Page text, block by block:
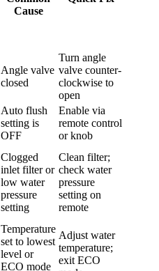
Cause
Angle valve
closed
Turn angle
valve counter-
clockwise to
open
Auto flush
setting is
OFF
Enable via
remote control
or knob
Clogged
inlet filter or
low water
pressure
setting
Clean filter;
check water
pressure
setting on
remote
Temperature
set to lowest
level or
ECO mode
Adjust water
temperature;
exit ECO